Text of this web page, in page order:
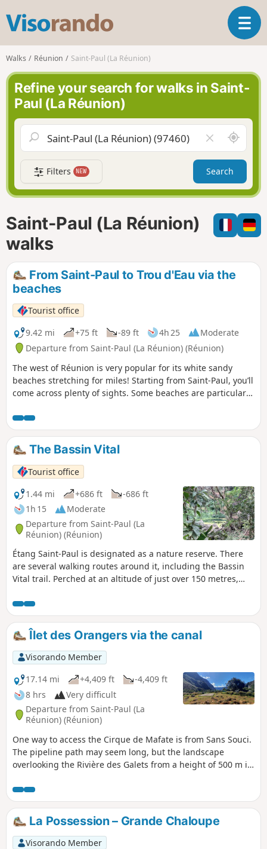
s
o
r
n
d
o
T
o
e
a
v
g
a
t
i
n
Walks Réunion Saint-Paul (La Réunion)
Refine your search for walks in Saint-
Paul (La Réunion)
l
e
a
r
f
i
l
A
r
o
n
d
m
e
Filters NEW Search
Saint-Paul (La Réunion)
walks
From Saint-Paul to Trou d'Eau via the
beaches
Tourist office
9.42 mi
+75 ft -89 ft 4h 25
Moderate
Departure from Saint-Paul (La Réunion) (Réunion)
The west of Réunion is very popular for its white sandy
beaches stretching for miles! Starting from Saint-Paul, you’ll
come across plenty of sights. Some beaches are particularly
your time visiting the coastal towns along the way or taking
a dip in the water. There are plenty of places to stop for
refreshments all along the route! But we strongly
recommend bringing a hat!
The Bassin Vital
Tourist office
1.44 mi
+686 ft
-686 ft
1h 15
Moderate
Departure from Saint-Paul (La
Réunion) (Réunion)
Étang Saint-Paul is designated as a nature reserve. There
are several walking routes around it, including the Bassin
Vital trail. Perched at an altitude of just over 150 metres,
following a circular route. The views over Étang Saint-Paul
are absolutely stunning! You can combine this walk with
others in the area.
Îlet des Orangers via the canal
Visorando Member
17.14 mi
+4,409 ft
-4,409 ft
8 hrs
Very difficult
Departure from Saint-Paul (La
Réunion) (Réunion)
One way to access the Cirque de Mafate is from Sans Souci.
The pipeline path may seem long, but the landscape
overlooking the Rivière des Galets from a height of 500 m is
narrow gorge through which the Rivière des Galets flows
out of the Cirque de Mafate. The canal path has a gentle
slope. After the water catchment, access to Îlet des
Orangers is via a narrow gorge after a steep climb.
Estimated elevation gain: approximately 700 metres.
La Possession – Grande Chaloupe
Visorando Member